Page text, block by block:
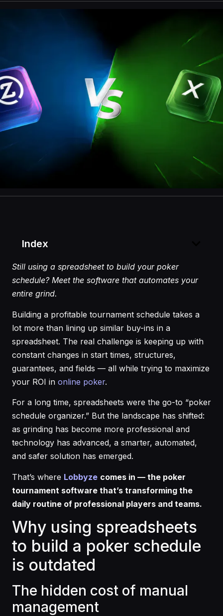
Index
Still using a spreadsheet to build your poker
schedule? Meet the software that automates your
entire grind.
Building a profitable tournament schedule takes a
lot more than lining up similar buy-ins in a
spreadsheet. The real challenge is keeping up with
constant changes in start times, structures,
guarantees, and fields — all while trying to maximize
your ROI in online poker.
For a long time, spreadsheets were the go-to “poker
schedule organizer.” But the landscape has shifted:
as grinding has become more professional and
technology has advanced, a smarter, automated,
and safer solution has emerged.
That’s where Lobbyze comes in — the poker
tournament software that’s transforming the
daily routine of professional players and teams.
Why using spreadsheets
to build a poker schedule
is outdated
The hidden cost of manual
management